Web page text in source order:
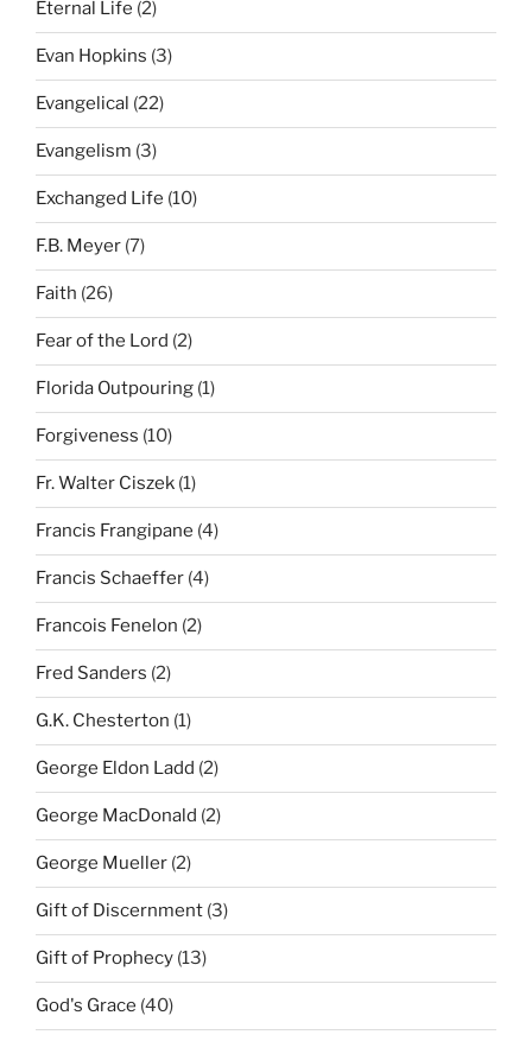
Eternal Life (2)
Evan Hopkins (3)
Evangelical (22)
Evangelism (3)
Exchanged Life (10)
F.B. Meyer (7)
Faith (26)
Fear of the Lord (2)
Florida Outpouring (1)
Forgiveness (10)
Fr. Walter Ciszek (1)
Francis Frangipane (4)
Francis Schaeffer (4)
Francois Fenelon (2)
Fred Sanders (2)
G.K. Chesterton (1)
George Eldon Ladd (2)
George MacDonald (2)
George Mueller (2)
Gift of Discernment (3)
Gift of Prophecy (13)
God's Grace (40)